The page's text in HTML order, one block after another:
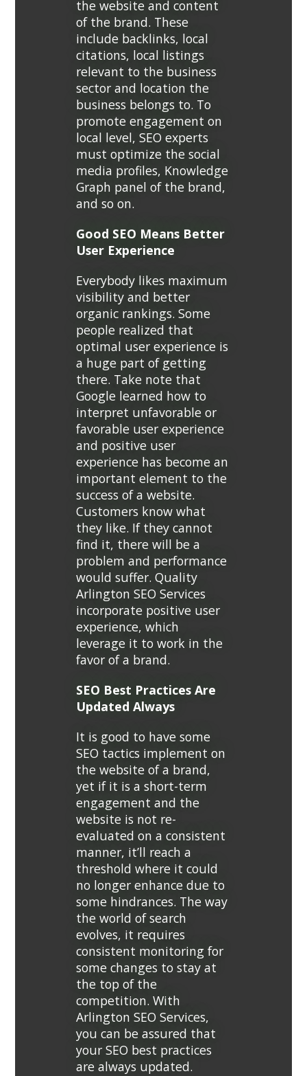
the website and content
of the brand. These
include backlinks, local
citations, local listings
relevant to the business
sector and location the
business belongs to. To
promote engagement on
local level, SEO experts
must optimize the social
media profiles, Knowledge
Graph panel of the brand,
and so on.
Good SEO Means Better
User Experience
Everybody likes maximum
visibility and better
organic rankings. Some
people realized that
optimal user experience is
a huge part of getting
there. Take note that
Google learned how to
interpret unfavorable or
favorable user experience
and positive user
experience has become an
important element to the
success of a website.
Customers know what
they like. If they cannot
find it, there will be a
problem and performance
would suffer. Quality
Arlington SEO Services
incorporate positive user
experience, which
leverage it to work in the
favor of a brand.
SEO Best Practices Are
Updated Always
It is good to have some
SEO tactics implement on
the website of a brand,
yet if it is a short-term
engagement and the
website is not re-
evaluated on a consistent
manner, it’ll reach a
threshold where it could
no longer enhance due to
some hindrances. The way
the world of search
evolves, it requires
consistent monitoring for
some changes to stay at
the top of the
competition. With
Arlington SEO Services,
you can be assured that
your SEO best practices
are always updated.